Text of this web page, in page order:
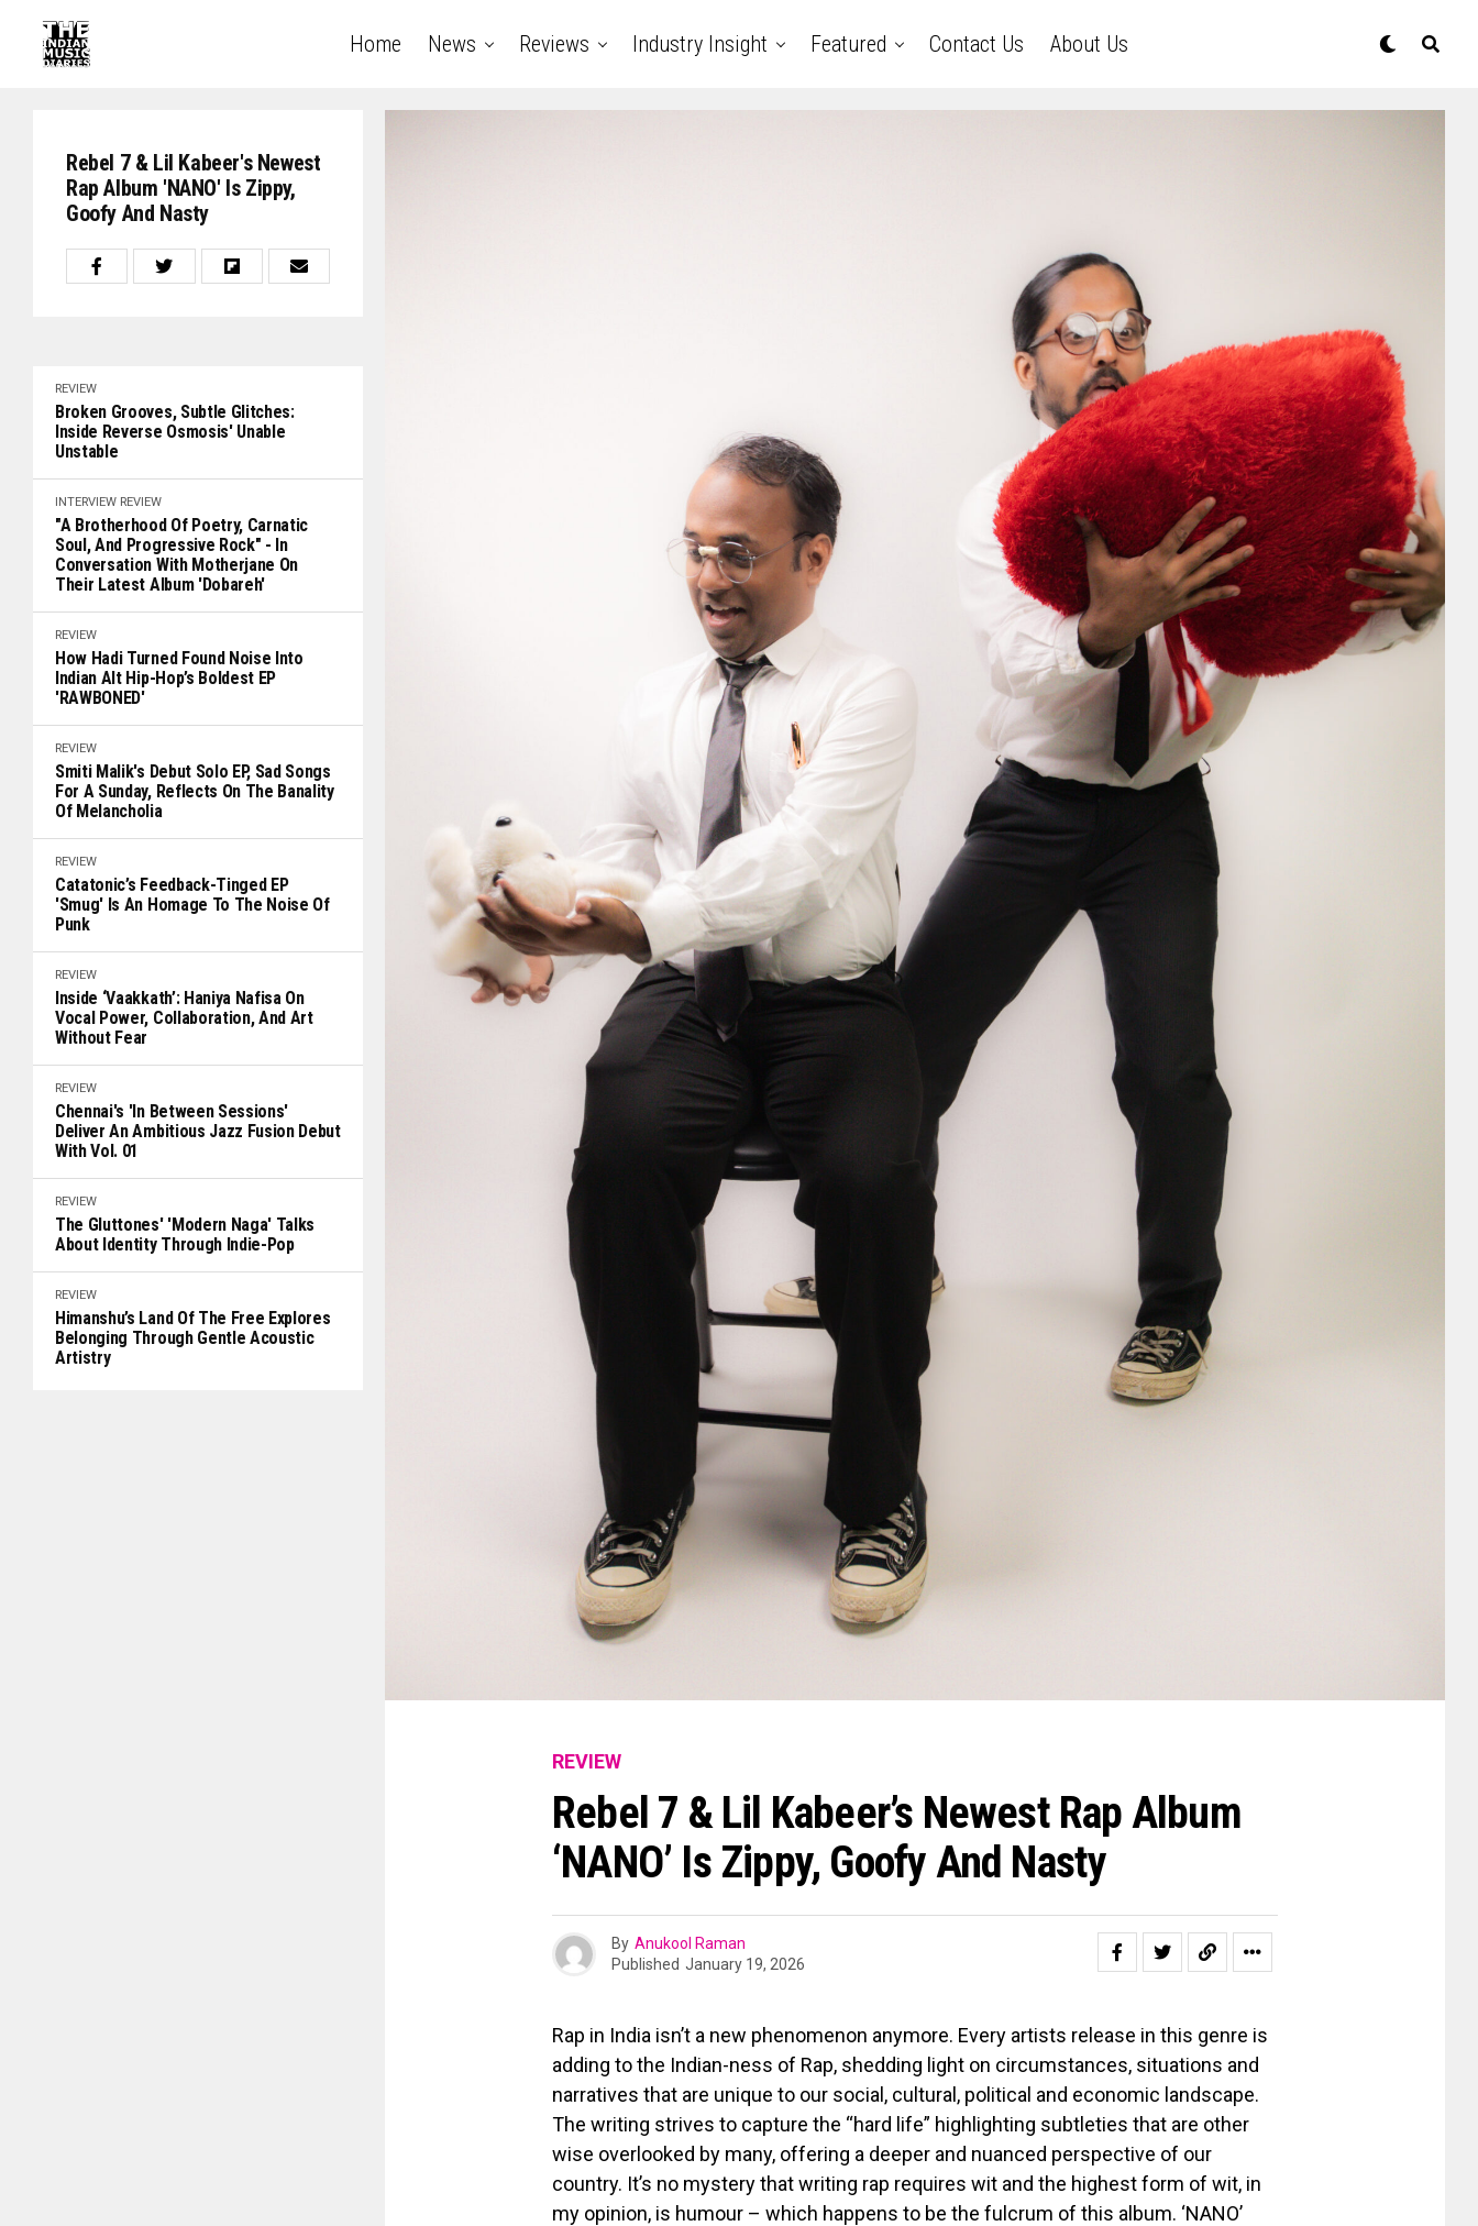
Home News Reviews Industry Insight Featured Contact Us About Us
Rebel 7 & Lil Kabeer's Newest
Rap Album 'NANO' Is Zippy,
Goofy And Nasty
REVIEW
Broken Grooves, Subtle Glitches:
Inside Reverse Osmosis' Unable
Unstable
INTERVIEW REVIEW
"A Brotherhood Of Poetry, Carnatic
Soul, And Progressive Rock" - In
Conversation With Motherjane On
Their Latest Album 'Dobareh'
REVIEW
How Hadi Turned Found Noise Into
Indian Alt Hip-Hop’s Boldest EP
'RAWBONED'
REVIEW
Smiti Malik's Debut Solo EP, Sad Songs
For A Sunday, Reflects On The Banality
Of Melancholia
REVIEW
Catatonic’s Feedback-Tinged EP
'Smug' Is An Homage To The Noise Of
Punk
REVIEW
Inside ‘Vaakkath’: Haniya Nafisa On
Vocal Power, Collaboration, And Art
Without Fear
REVIEW
Chennai's 'In Between Sessions'
Deliver An Ambitious Jazz Fusion Debut
With Vol. 01
REVIEW
The Gluttones' 'Modern Naga' Talks
About Identity Through Indie-Pop
REVIEW
Himanshu’s Land Of The Free Explores
Belonging Through Gentle Acoustic
Artistry
REVIEW
Rebel 7 & Lil Kabeer’s Newest Rap Album
‘NANO’ Is Zippy, Goofy And Nasty
By Anukool Raman
Published January 19, 2026
Rap in India isn’t a new phenomenon anymore. Every artists release in this genre is
adding to the Indian-ness of Rap, shedding light on circumstances, situations and
narratives that are unique to our social, cultural, political and economic landscape.
The writing strives to capture the “hard life” highlighting subtleties that are other
wise overlooked by many, offering a deeper and nuanced perspective of our
country. It’s no mystery that writing rap requires wit and the highest form of wit, in
my opinion, is humour – which happens to be the fulcrum of this album. ‘NANO’